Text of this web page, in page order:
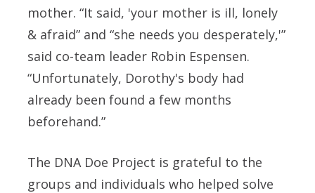
mother. “It said, 'your mother is ill, lonely
& afraid” and “she needs you desperately,'”
said co-team leader Robin Espensen.
“Unfortunately, Dorothy's body had
already been found a few months
beforehand.”
The DNA Doe Project is grateful to the
groups and individuals who helped solve